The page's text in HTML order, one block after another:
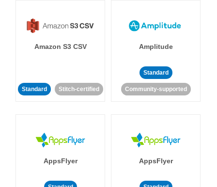
Amazon S3 CSV
Standard Stitch-certified
Amplitude
Standard
Community-supported
AppsFlyer AppsFlyer